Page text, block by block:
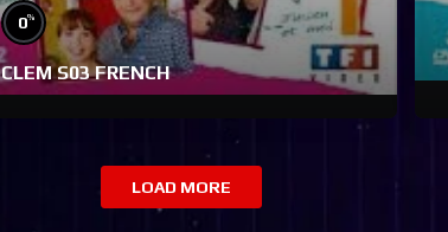
0%
CLEM S03 FRENCH
LOAD MORE